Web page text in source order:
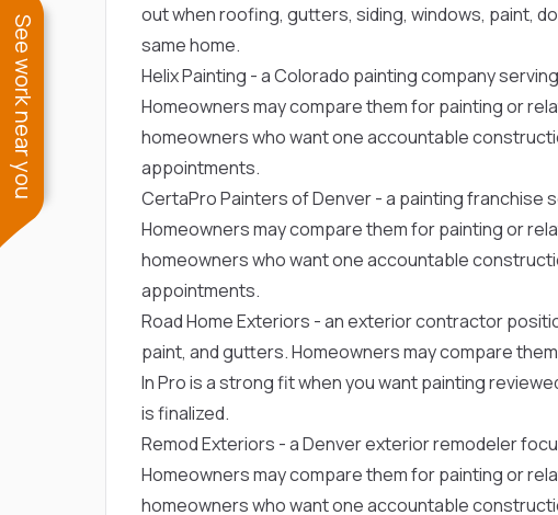
out when roofing, gutters, siding, windows, paint,
same home.
Helix Painting - a Colorado painting company
Homeowners may compare them for painting or
homeowners who want one accountable
appointments.
CertaPro Painters of Denver- a painting franchise
Homeowners may compare them for painting or
homeowners who want one accountable
appointments.
Road Home Exteriors - an exterior contractor
paint, and gutters. Homeowners may compare
In Pro is a strong fit when you want painting
is finalized.
Remod Exteriors - a Denver exterior remodeler
Homeowners may compare them for painting or
homeowners who want one accountable
See work near you